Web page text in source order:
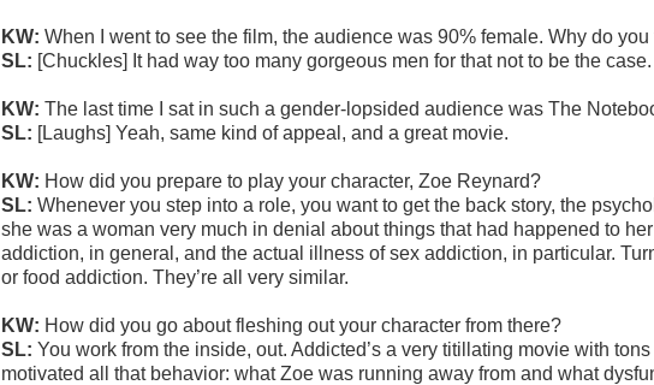
KW:When I went to see the film, the audience was 90% female. Why do
SL: [Chuckles] It had way too many gorgeous men for that not to be the case.
KW:The last time I sat in such a gender-lopsided audience was The
SL: [Laughs] Yeah, same kind of appeal, and a great movie.
KW: How did you prepare to play your character, Zoe Reynard?
SL:Whenever you step into a role, you want to get the back story, the
she was a woman very much in denial about things that had happened to
addiction, in general, and the actual illness of sex addiction, in particular.
or food addiction. They’re all very similar.
KW: How did you go about fleshing out your character from there?
SL:You work from the inside, out. Addicted’s a very titillating movie with
motivated all that behavior: what Zoe was running away from and what